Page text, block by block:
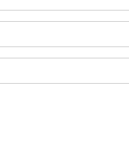
We could make it illegal
sites is benefiting from
held accountable if that
need to prove harm, but
in nature.